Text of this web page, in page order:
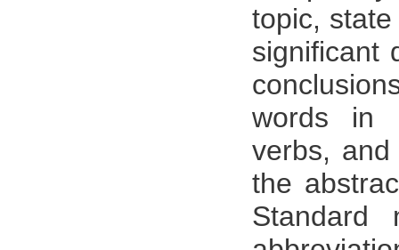
topic,
significant
words in
verbs,
the
Standard